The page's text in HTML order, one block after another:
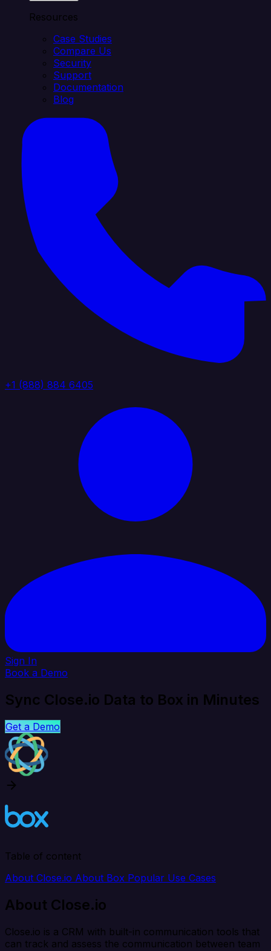
Resources
Case Studies
Compare Us
Security
Support
Documentation
Blog
+1 (888) 884 6405
Sign In
Book a Demo
Sync Close.io Data to Box in Minutes
Get a Demo
Table of content
About Close.io About Box Popular Use Cases
About Close.io
Close.io is a CRM with built-in communication tools that
can track and assess the communication between team